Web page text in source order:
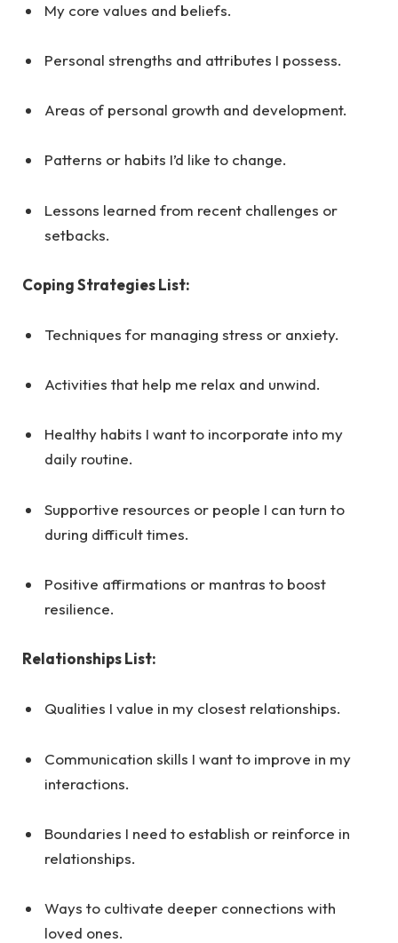
My core values and beliefs.
Personal strengths and attributes I possess.
Areas of personal growth and development.
Patterns or habits I’d like to change.
Lessons learned from recent challenges or
setbacks.
Coping Strategies List:
Techniques for managing stress or anxiety.
Activities that help me relax and unwind.
Healthy habits I want to incorporate into my
daily routine.
Supportive resources or people I can turn to
during difficult times.
Positive affirmations or mantras to boost
resilience.
Relationships List:
Qualities I value in my closest relationships.
Communication skills I want to improve in my
interactions.
Boundaries I need to establish or reinforce in
relationships.
Ways to cultivate deeper connections with
loved ones.